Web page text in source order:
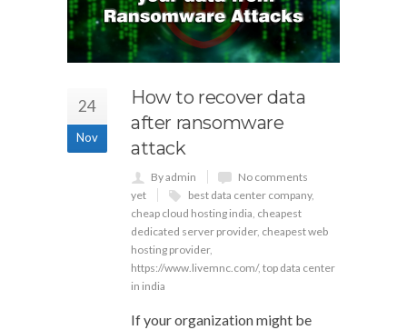
24
Nov
How to recover data
after ransomware
attack
By admin
No comments
yet
best data center company,
cheap cloud hosting india cheapest
dedicated server provider, cheapest web
hosting provider,
https://www.livemnc.com/, top data center
in india
If your organization might be